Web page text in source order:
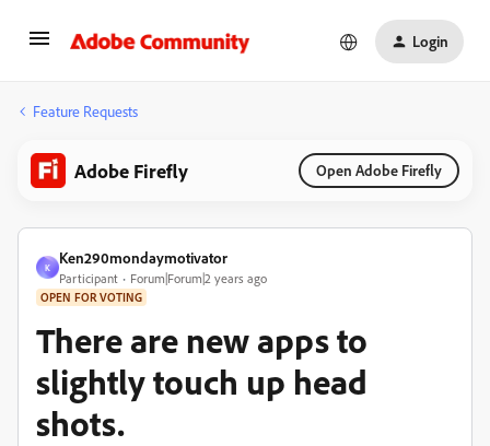
Login
Feature Requests
Adobe Firefly Open Adobe Firefly
K
Ken290mondaymotivator
Participant Forum|Forum|2 years ago
OPEN FOR VOTING
There are new apps to
slightly touch up head
shots.